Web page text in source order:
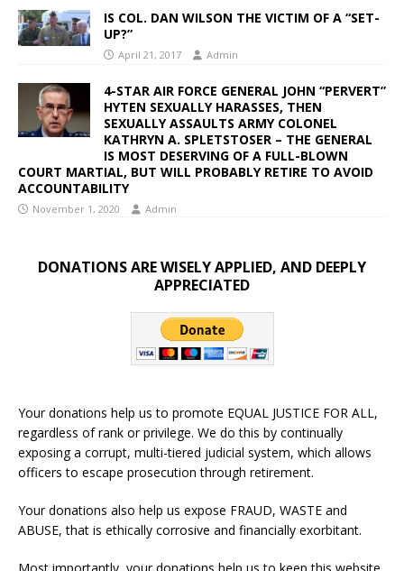
IS COL. DAN WILSON THE VICTIM OF A “SET-
UP?”
April 21, 2017 Admin
4-STAR AIR FORCE GENERAL JOHN “PERVERT”
HYTEN SEXUALLY HARASSES, THEN
SEXUALLY ASSAULTS ARMY COLONEL
KATHRYN A. SPLETSTOSER – THE GENERAL
IS MOST DESERVING OF A FULL-BLOWN
COURT MARTIAL, BUT WILL PROBABLY RETIRE TO AVOID
ACCOUNTABILITY
November 1, 2020 Admin
DONATIONS ARE WISELY APPLIED, AND DEEPLY
APPRECIATED
Your donations help us to promote EQUAL JUSTICE FOR ALL,
regardless of rank or privilege. We do this by continually
exposing a corrupt, multi-tiered judicial system, which allows
officers to escape prosecution through retirement.
Your donations also help us expose FRAUD, WASTE and
ABUSE, that is ethically corrosive and financially exorbitant.
Most importantly, your donations help us to keep this website